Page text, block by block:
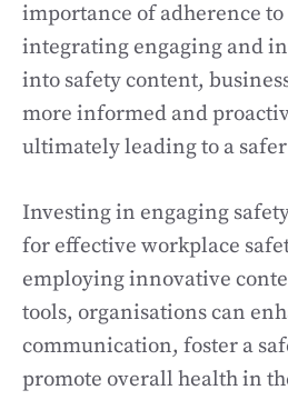
importance of adherence
integrating engaging and
into safety content,
more informed and
ultimately leading to a
Investing in engaging
for effective workplace
employing innovative
tools, organisations can
communication, foster a
promote overall health in